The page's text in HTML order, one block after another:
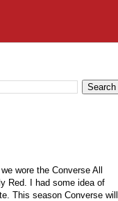
wore the Converse All
Red. I had some idea of
This season Converse will